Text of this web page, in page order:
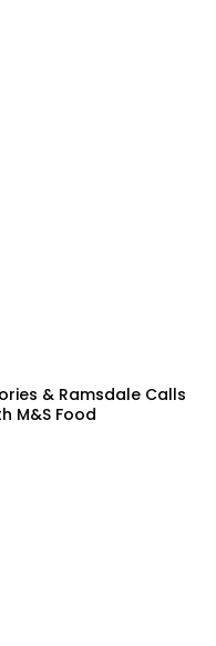
& Ramsdale Calls
M&S Food